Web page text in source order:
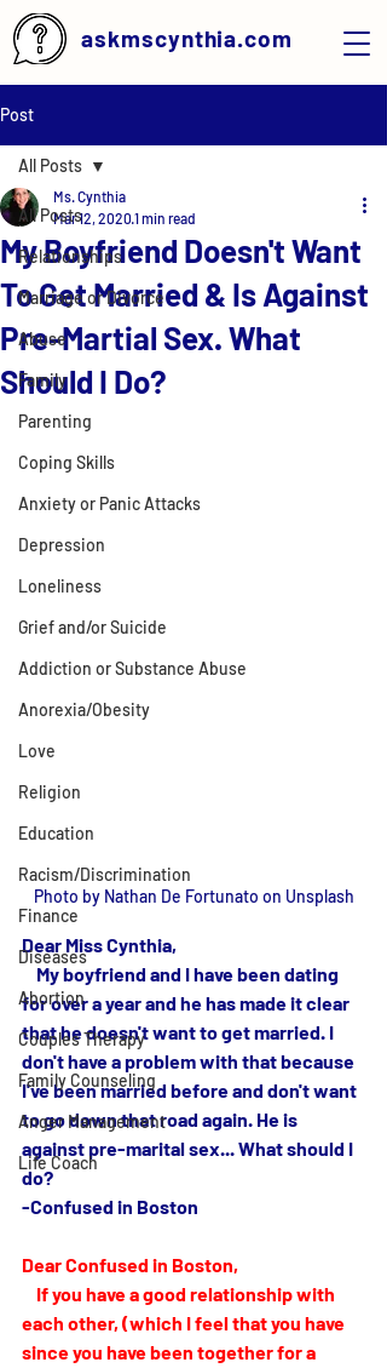
askmscynthia.com
Post
All Posts
Relationships
Marriage or Divorce
Abuse
Family
Parenting
Coping Skills
Anxiety or Panic Attacks
Depression
Loneliness
Grief and/or Suicide
Addiction or Substance Abuse
Anorexia/Obesity
Love
Religion
Education
Racism/Discrimination
Finance
Diseases
Abortion
Couples Therapy
Family Counseling
Anger Management
Life Coach
All Posts
My Boyfriend Doesn't Want
To Get Married & Is Against
Pre-Martial Sex. What
Should I Do?
Ms. Cynthia
Mar 12, 2020 1 min read
Photo by Nathan De Fortunato on Unsplash
Dear Miss Cynthia,
for over a year and he has made it clear
that he doesn't want to get married. I
don't have a problem with that because
I've been married before and don't want
to go down that road again. He is
against pre-marital sex... What should I
do?
-Confused in Boston
Dear Confused in Boston,
each other, (which I feel that you have
since you have been together for a